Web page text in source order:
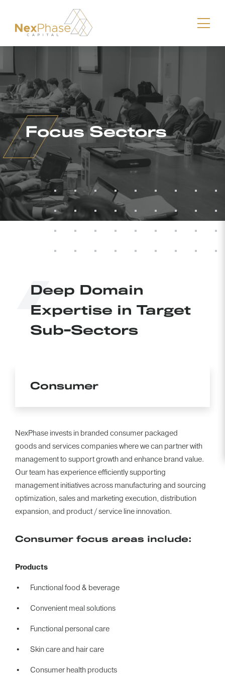
Download vCard
Focus Sectors
Deep Domain
Expertise in Target
Sub-Sectors
Consumer
NexPhase invests in branded consumer packaged
goods and services companies where we can partner with
management to support growth and enhance brand value.
Our team has experience efficiently supporting
management initiatives across manufacturing and sourcing
optimization, sales and marketing execution, distribution
expansion, and product / service line innovation.
Consumer focus areas include:
Products
Functional food & beverage
Convenient meal solutions
Functional personal care
Skin care and hair care
Consumer health products